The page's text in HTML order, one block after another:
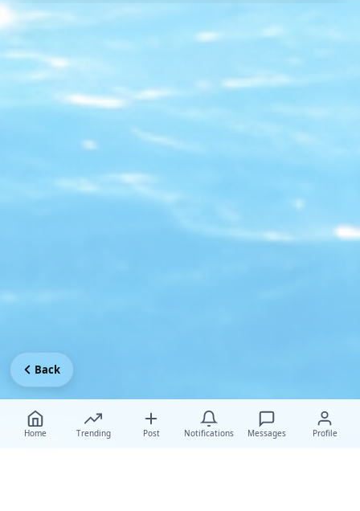
Home Trending Post Notifications Messages Profile
Back